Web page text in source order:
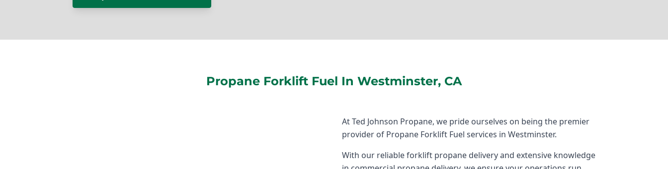
Propane Forklift Fuel In Westminster, CA
At Ted Johnson Propane, we pride ourselves on being the premier
provider of Propane Forklift Fuel services in Westminster.
With our reliable forklift propane delivery and extensive knowledge